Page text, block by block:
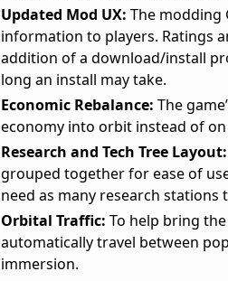
Updated Mod UX: The modding
information to players. Ratings
addition of a download/install
long an install may take.
Economic Rebalance: The
economy into orbit instead of
Research and Tech Tree Layout:
grouped together for ease of
need as many research
Orbital Traffic: To help bring
automatically travel between
immersion.